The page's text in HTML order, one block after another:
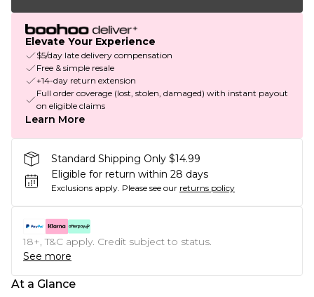
Elevate Your Experience
$5/day late delivery compensation
Free & simple resale
+14-day return extension
Full order coverage (lost, stolen, damaged) with instant payout
on eligible claims
Learn More
Standard Shipping Only $14.99
Eligible for return within 28 days
Exclusions apply. Please see our returns policy
18+, T&C apply. Credit subject to status.
See more
At a Glance